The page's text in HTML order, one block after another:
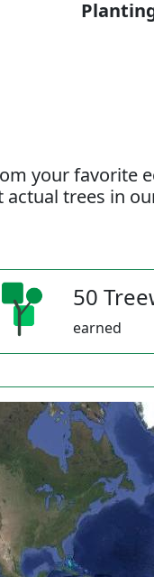
your favorite
trees in
50
earned